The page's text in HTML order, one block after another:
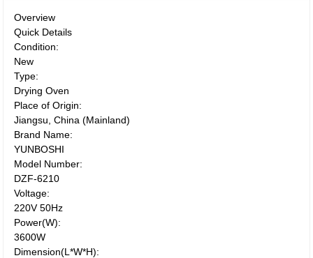
Overview
Quick Details
Condition:
New
Type:
Drying Oven
Place of Origin:
Jiangsu, China (Mainland)
Brand Name:
YUNBOSHI
Model Number:
DZF-6210
Voltage:
220V 50Hz
Power(W):
3600W
Dimension(L*W*H):